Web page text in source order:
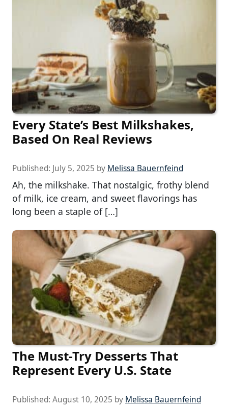
Every State’s Best Milkshakes,
Based On Real Reviews
Published: July 5, 2025 by Melissa Bauernfeind
Ah, the milkshake. That nostalgic, frothy blend
of milk, ice cream, and sweet flavorings has
long been a staple of […]
The Must-Try Desserts That
Represent Every U.S. State
Published: August 10, 2025 by Melissa Bauernfeind